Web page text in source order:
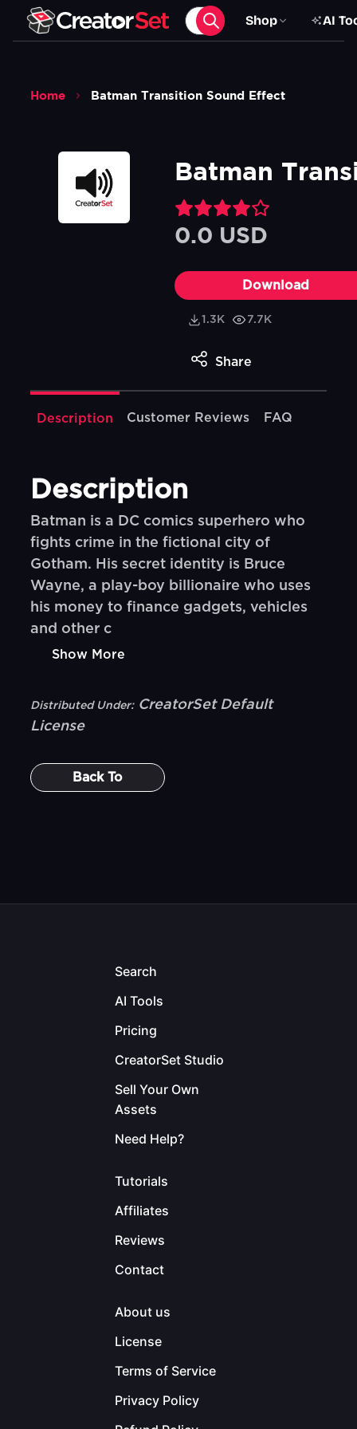
Shop AI
Home Batman Transition Sound Effect
Batman
0.0 USD
Download
1.3K 7.7K
Share
Description Customer Reviews FAQ
Description
Batman is a DC comics superhero who
fights crime in the fictional city of
Gotham. His secret identity is Bruce
Wayne, a play-boy billionaire who uses
his money to finance gadgets, vehicles
and other c
Show More
Distributed Under: CreatorSet Default
License
Back To
Search
AI Tools
Pricing
CreatorSet Studio
Sell Your Own
Assets
Need Help?
Tutorials
Affiliates
Reviews
Contact
About us
License
Terms of Service
Privacy Policy